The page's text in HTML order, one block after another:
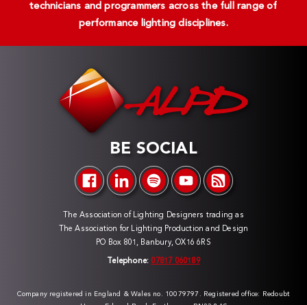
technicians and programmers across the full range of
performance lighting disciplines.
BE SOCIAL
The Association of Lighting Designers trading as
The Association for Lighting Production and Design
PO Box 801, Banbury, OX16 6RS
Telephone: 07817 060189
Company registered in England & Wales no. 10079797. Registered office: Redoubt